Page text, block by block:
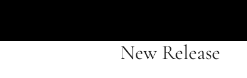
New Release